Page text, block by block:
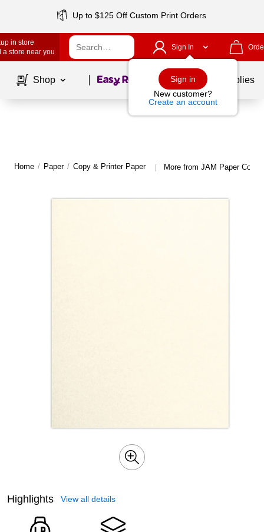
Up to $125 Off Custom Print Orders
in store
a store near you
Sign In
Sign in
New customer?
Create an account
Shop Page1of School Supplies
Home / Paper / Copy & Printer Paper | More from JAM Paper Copy
Highlights View all details